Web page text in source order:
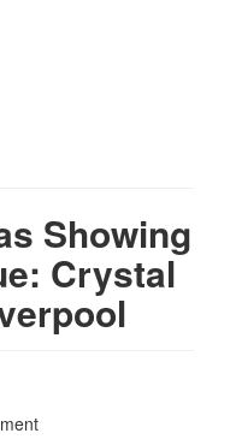
Showing
Crystal